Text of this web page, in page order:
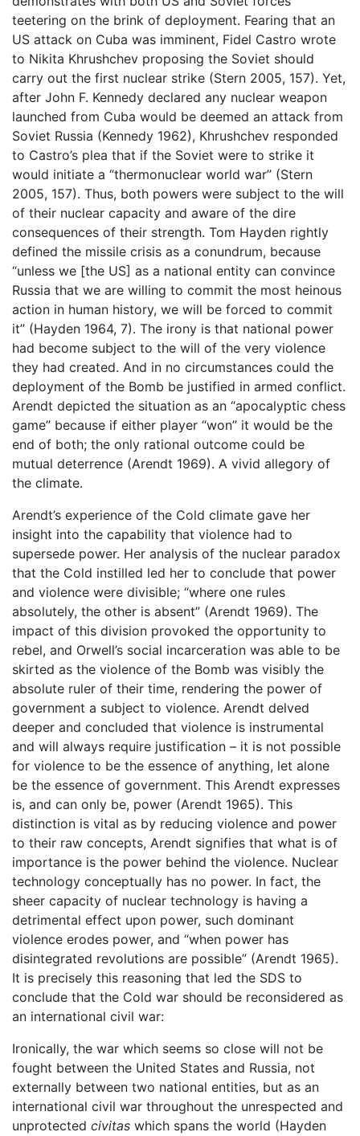
teetering on the brink of deployment. Fearing that an
US attack on Cuba was imminent, Fidel Castro wrote
to Nikita Khrushchev proposing the Soviet should
carry out the first nuclear strike (Stern 2005, 157). Yet,
after John F. Kennedy declared any nuclear weapon
launched from Cuba would be deemed an attack from
Soviet Russia (Kennedy 1962), Khrushchev responded
to Castro’s plea that if the Soviet were to strike it
would initiate a “thermonuclear world war” (Stern
2005, 157). Thus, both powers were subject to the will
of their nuclear capacity and aware of the dire
consequences of their strength. Tom Hayden rightly
defined the missile crisis as a conundrum, because
“unless we [the US] as a national entity can convince
Russia that we are willing to commit the most heinous
action in human history, we will be forced to commit
it” (Hayden 1964, 7). The irony is that national power
had become subject to the will of the very violence
they had created. And in no circumstances could the
deployment of the Bomb be justified in armed conflict.
Arendt depicted the situation as an “apocalyptic chess
game” because if either player “won” it would be the
end of both; the only rational outcome could be
mutual deterrence (Arendt 1969). A vivid allegory of
the climate.
Arendt’s experience of the Cold climate gave her
insight into the capability that violence had to
supersede power. Her analysis of the nuclear paradox
that the Cold instilled led her to conclude that power
and violence were divisible; “where one rules
absolutely, the other is absent” (Arendt 1969). The
impact of this division provoked the opportunity to
rebel, and Orwell’s social incarceration was able to be
skirted as the violence of the Bomb was visibly the
absolute ruler of their time, rendering the power of
government a subject to violence. Arendt delved
deeper and concluded that violence is instrumental
and will always require justification – it is not possible
for violence to be the essence of anything, let alone
be the essence of government. This Arendt expresses
is, and can only be, power (Arendt 1965). This
distinction is vital as by reducing violence and power
to their raw concepts, Arendt signifies that what is of
importance is the power behind the violence. Nuclear
technology conceptually has no power. In fact, the
sheer capacity of nuclear technology is having a
detrimental effect upon power, such dominant
violence erodes power, and “when power has
disintegrated revolutions are possible” (Arendt 1965).
It is precisely this reasoning that led the SDS to
conclude that the Cold war should be reconsidered as
an international civil war:
Ironically, the war which seems so close will not be
fought between the United States and Russia, not
externally between two national entities, but as an
international civil war throughout the unrespected and
unprotected civitas which spans the world (Hayden